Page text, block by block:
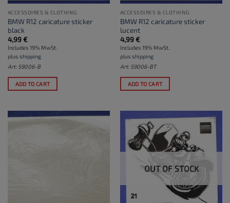
ACCESSOIRES & CLOTHING
BMW R12 caricature sticker
black
4,99€
Includes 19% MwSt.
plus shipping
Art: S9006-B
ADD TO CART
ACCESSOIRES & CLOTHING
BMW R12 caricature sticker
lucent
4,99€
Includes 19% MwSt.
plus shipping
Art: S9006-BT
ADD TO CART
OUT OF STOCK